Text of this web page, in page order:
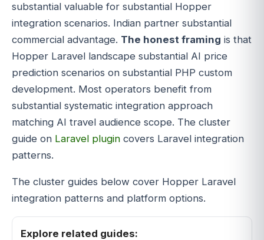
substantial valuable for substantial Hopper
integration scenarios. Indian partner substantial
commercial advantage. The honest framing is that
Hopper Laravel landscape substantial AI price
prediction scenarios on substantial PHP custom
development. Most operators benefit from
substantial systematic integration approach
matching AI travel audience scope. The cluster
guide on Laravel plugin covers Laravel integration
patterns.
The cluster guides below cover Hopper Laravel
integration patterns and platform options.
Explore related guides: